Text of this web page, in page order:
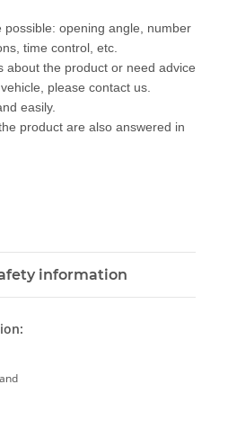
possible: opening angle, number
time control, etc.
about the product or need advice
please contact us.
easily.
product are also answered in
information